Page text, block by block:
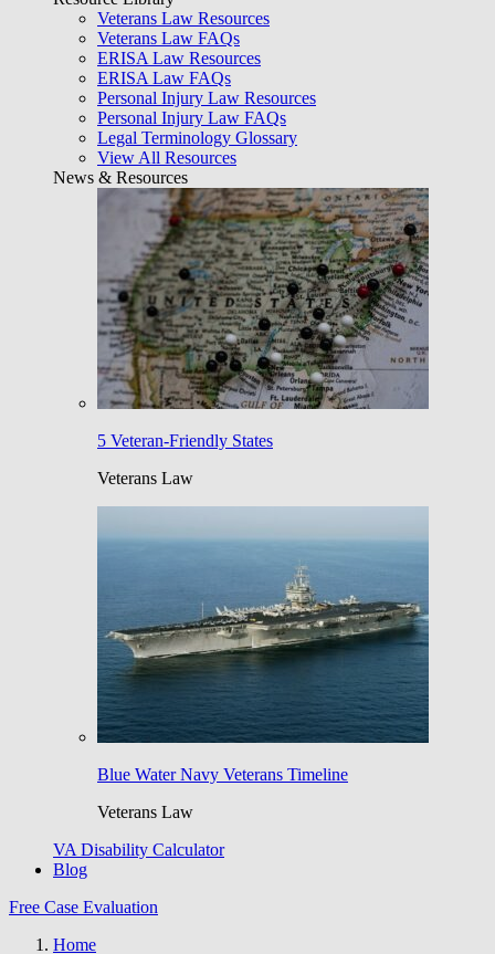
Veterans Law Resources
Veterans Law FAQs
ERISA Law Resources
ERISA Law FAQs
Personal Injury Law Resources
Personal Injury Law FAQs
Legal Terminology Glossary
View All Resources
News & Resources
5 Veteran-Friendly States
Veterans Law
Blue Water Navy Veterans Timeline
Veterans Law
VA Disability Calculator
Blog
Free Case Evaluation
Home